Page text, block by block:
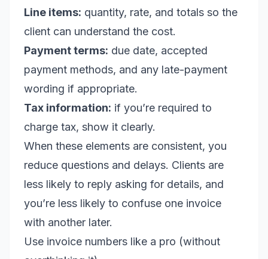
Line items: quantity, rate, and totals so the
client can understand the cost.
Payment terms: due date, accepted
payment methods, and any late-payment
wording if appropriate.
Tax information: if you’re required to
charge tax, show it clearly.
When these elements are consistent, you
reduce questions and delays. Clients are
less likely to reply asking for details, and
you’re less likely to confuse one invoice
with another later.
Use invoice numbers like a pro (without